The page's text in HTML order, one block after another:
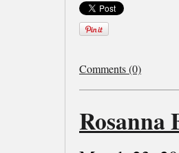
Comments (0)
Rosanna